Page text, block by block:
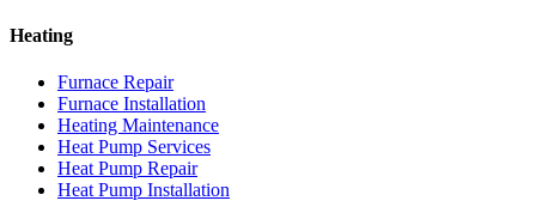
Heating
Furnace Repair
Furnace Installation
Heating Maintenance
Heat Pump Services
Heat Pump Repair
Heat Pump Installation